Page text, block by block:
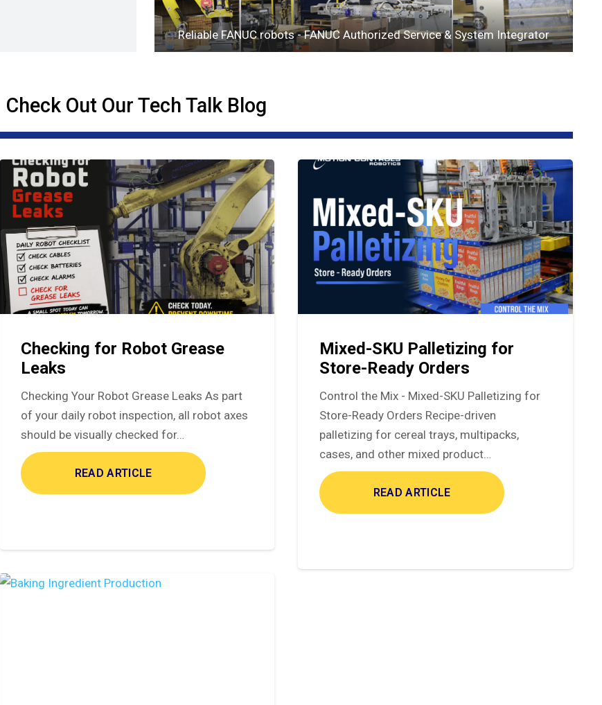
Reliable FANUC robots - FANUC Authorized Service & System Integrator
Check Out Our Tech Talk Blog
Checking for Robot Grease
Leaks
Checking Your Robot Grease Leaks As part
of your daily robot inspection, all robot axes
should be visually checked for…
READ ARTICLE
Mixed-SKU Palletizing for
Store-Ready Orders
Control the Mix - Mixed-SKU Palletizing for
Store-Ready Orders Recipe-driven
palletizing for cereal trays, multipacks,
cases, and other mixed product…
READ ARTICLE